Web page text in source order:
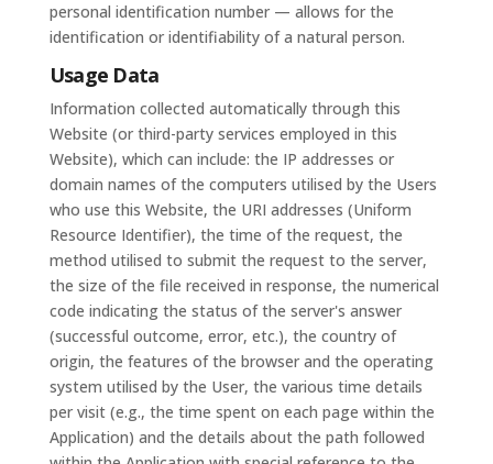
personal identification number — allows for the
identification or identifiability of a natural person.
Usage Data
Information collected automatically through this
Website (or third-party services employed in this
Website), which can include: the IP addresses or
domain names of the computers utilised by the Users
who use this Website, the URI addresses (Uniform
Resource Identifier), the time of the request, the
method utilised to submit the request to the server,
the size of the file received in response, the numerical
code indicating the status of the server's answer
(successful outcome, error, etc.), the country of
origin, the features of the browser and the operating
system utilised by the User, the various time details
per visit (e.g., the time spent on each page within the
Application) and the details about the path followed